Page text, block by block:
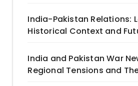
India-Pakistan Relations:
Historical Context and
India and Pakistan War
Regional Tensions and